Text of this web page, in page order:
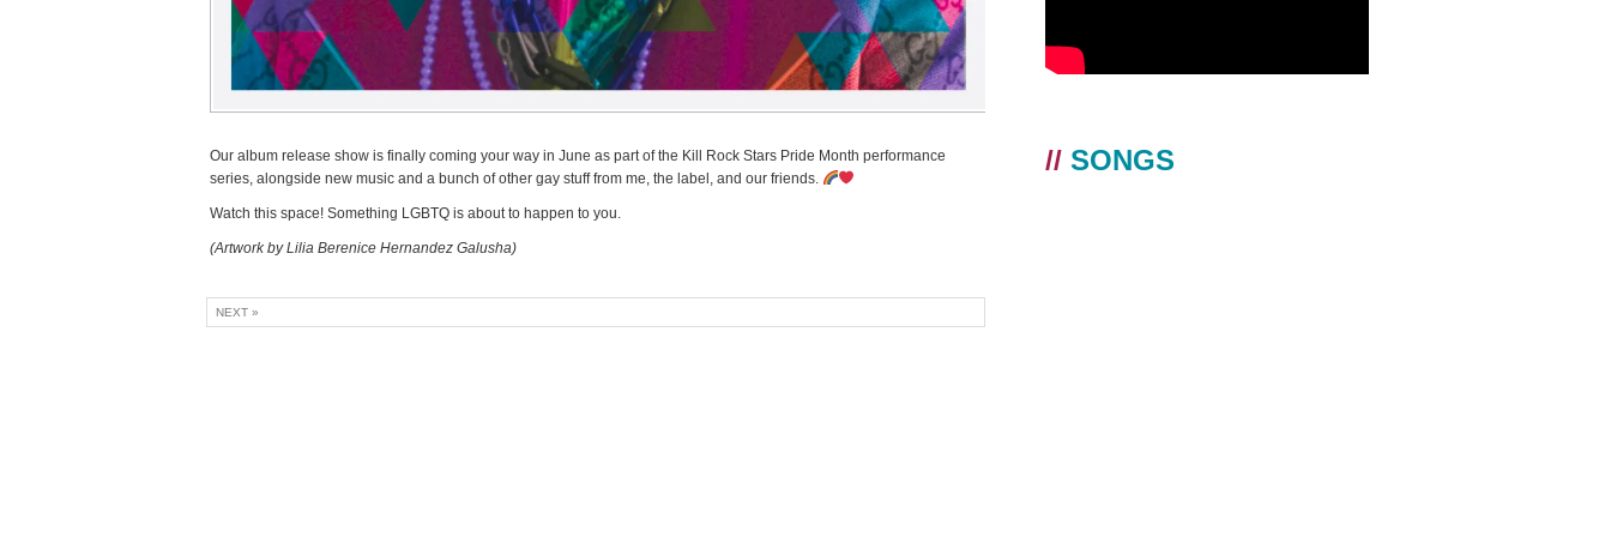
Our album release show is finally coming your way in June as part of the Kill Rock Stars Pride Month performance
series, alongside new music and a bunch of other gay stuff from me, the label, and our friends.
Watch this space! Something LGBTQ is about to happen to you.
(Artwork by Lilia Berenice Hernandez Galusha)
NEXT »
// SONGS